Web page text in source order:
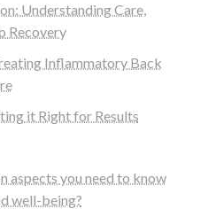
Understanding Care,
Recovery
Inflammatory Back
it Right for Results
aspects you need to know
well-being?